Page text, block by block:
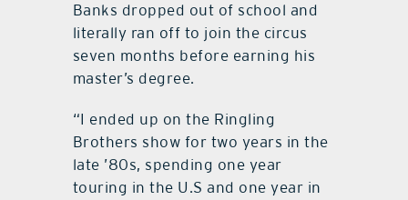
Banks dropped out of school and
literally ran off to join the circus
seven months before earning his
master’s degree.
“I ended up on the Ringling
Brothers show for two years in the
late ’80s, spending one year
touring in the U.S and one year in